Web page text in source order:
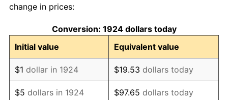
1934
1935 $9,614.04 2.24%
1936 $9,754.39 1.46%
1937 $10,105.26 3.60%
change in prices:
Conversion: 1924 dollars today
Initial value
Equivalent value
$1 dollar in 1924 $19.53 dollars today
$5 dollars in 1924 $97.65 dollars today